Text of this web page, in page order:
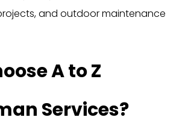
and outdoor maintenance
A to Z
Services?